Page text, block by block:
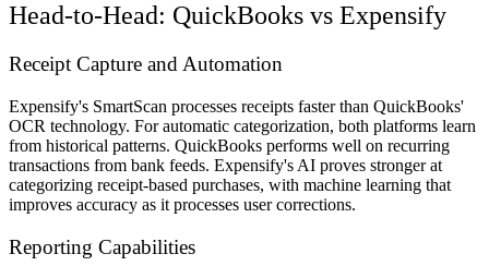
Head-to-Head: QuickBooks vs Expensify
Receipt Capture and Automation
Expensify's SmartScan processes receipts faster than QuickBooks'
OCR technology. For automatic categorization, both platforms learn
from historical patterns. QuickBooks performs well on recurring
transactions from bank feeds. Expensify's AI proves stronger at
categorizing receipt-based purchases, with machine learning that
improves accuracy as it processes user corrections.
Reporting Capabilities